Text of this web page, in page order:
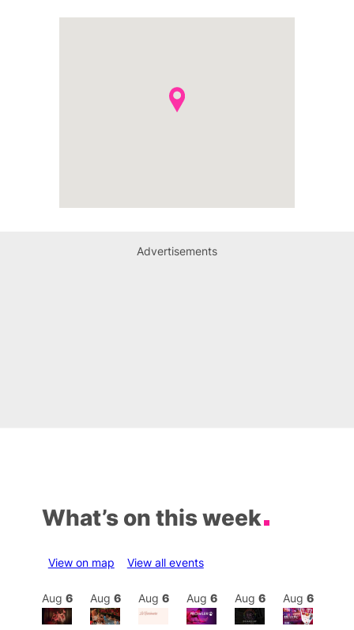
Advertisements
What’s on this week
View on map View all events
Aug 6 Aug 6 Aug 6 Aug 6 Aug 6 Aug 6